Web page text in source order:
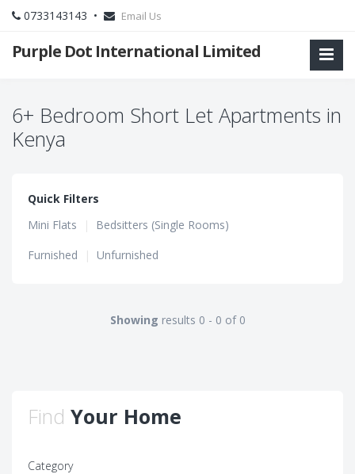
0733143143 • Email Us
Purple Dot International Limited
6+ Bedroom Short Let Apartments in
Kenya
Quick Filters
Mini Flats
|
Bedsitters (Single Rooms)
Furnished
| Unfurnished
Showing results 0 - 0 of 0
Find Your Home
Category